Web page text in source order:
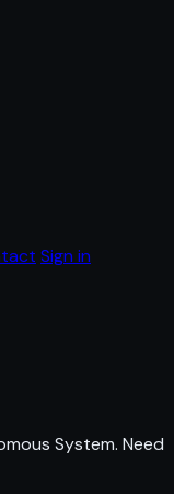
Sign in
System. Need